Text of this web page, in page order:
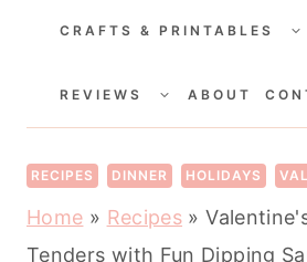
CRAFTS & PRINTABLES
REVIEWS
CHILDABOUT
RECIPES DINNER HOLIDAYS
Home » Recipes »
Tenders with Fun Dipping